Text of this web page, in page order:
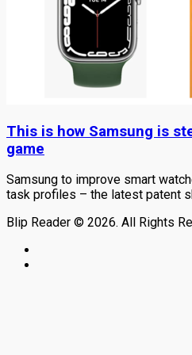
This is how Samsung is
game
Samsung to improve smart
task profiles – the latest patent
Blip Reader © 2026. All Rights